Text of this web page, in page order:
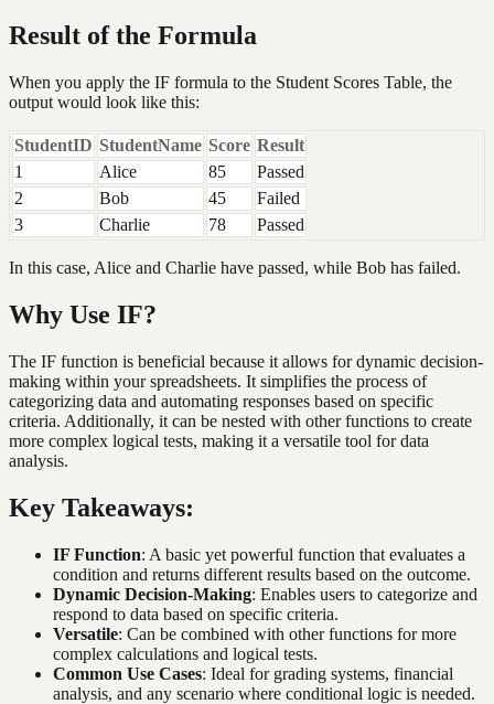
Result of the Formula
When you apply the IF formula to the Student Scores Table, the
output would look like this:
StudentID StudentName Score Result
1
Alice 85
Passed
2
Bob 45
Failed
3
Charlie 78 Passed
In this case, Alice and Charlie have passed, while Bob has failed.
Why Use IF?
The IF function is beneficial because it allows for dynamic decision-
making within your spreadsheets. It simplifies the process of
categorizing data and automating responses based on specific
criteria. Additionally, it can be nested with other functions to create
more complex logical tests, making it a versatile tool for data
analysis.
Key Takeaways:
IF Function: A basic yet powerful function that evaluates a
condition and returns different results based on the outcome.
Dynamic Decision-Making: Enables users to categorize and
respond to data based on specific criteria.
Versatile: Can be combined with other functions for more
complex calculations and logical tests.
Common Use Cases: Ideal for grading systems, financial
analysis, and any scenario where conditional logic is needed.